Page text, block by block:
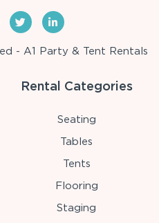
- A1 Party & Tent Rentals
Rental Categories
Seating
Tables
Tents
Flooring
Staging